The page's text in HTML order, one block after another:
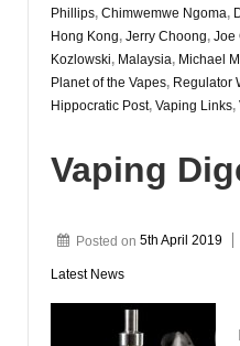
Phillips, Chimwemwe Ngoma,
Hong Kong, Jerry Choong, Joe
Kozlowski, Malaysia, Michael
Planet of the Vapes, Regulator
Hippocratic Post, Vaping Links,
Vaping
Posted on 5th April 2019
Latest News